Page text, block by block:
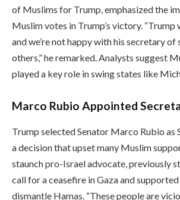
of Muslims for Trump, emphasized the
Muslim votes in Trump’s victory. “Trump
and we’re not happy with his secretary
others,” he remarked. Analysts suggest
played a key role in swing states like
Marco Rubio Appointed
Trump selected Senator Marco Rubio as
a decision that upset many Muslim
staunch pro-Israel advocate, previously
call for a ceasefire in Gaza and
dismantle Hamas. “These people are